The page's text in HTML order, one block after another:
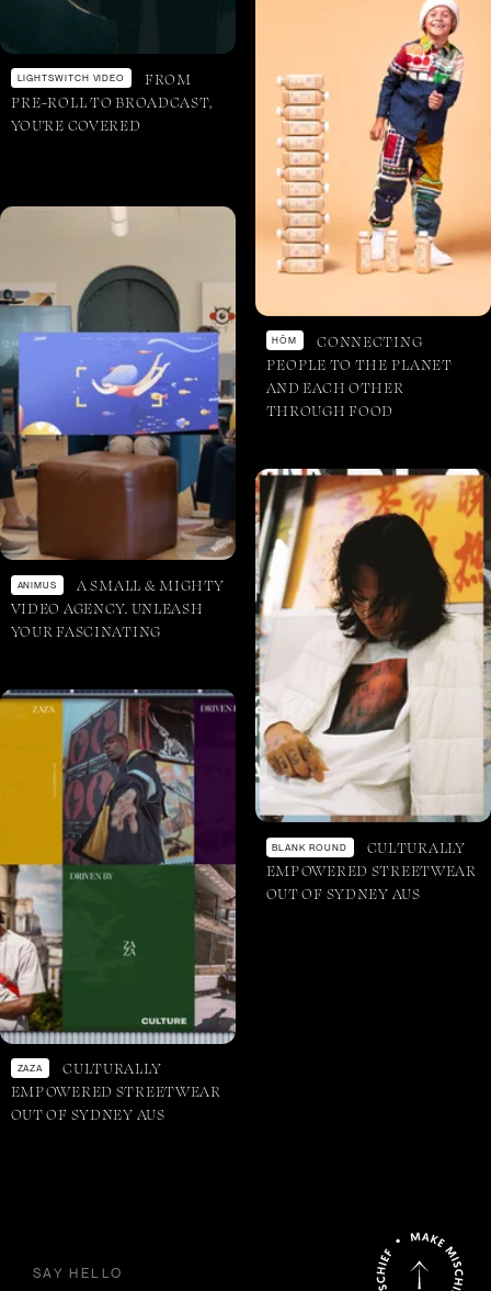
LIGHTSWITCH VIDEO
FROM
PRE-ROLL TO BROADCAST,
YOU'RE COVERED
HŌM
CONNECTING
PEOPLE TO THE PLANET
AND EACH OTHER
THROUGH FOOD
ANIMUS
A SMALL & MIGHTY
VIDEO AGENCY. UNLEASH
YOUR FASCINATING
BLANK ROUND
CULTURALLY
EMPOWERED STREETWEAR
OUT OF SYDNEY AUS
ZAZA
CULTURALLY
EMPOWERED STREETWEAR
OUT OF SYDNEY AUS
SAY HELLO